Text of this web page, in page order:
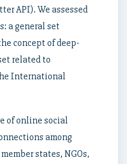
API). We assessed
a general set
concept of deep-
related to
International
of online social
among
states, NGOs,